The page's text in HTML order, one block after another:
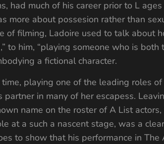
had much of his career prior to L
more about possesion rather than
of filming, Ladoire used to talk about
to him, “playing someone who is both
a fictional character.
playing one of the leading roles
in many of her escapess.
name on the roster of A List
at a such a nascent stage, was a
to show that his performance in